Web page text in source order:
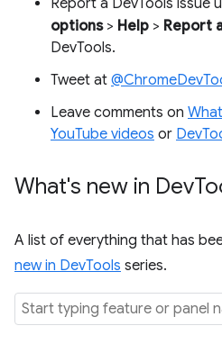
Report a DevTools issue
options> Help > Report
DevTools.
Tweet at
Leave comments on
YouTube videos or
What's new in Dev
A list of everything that has
new in DevTools series.